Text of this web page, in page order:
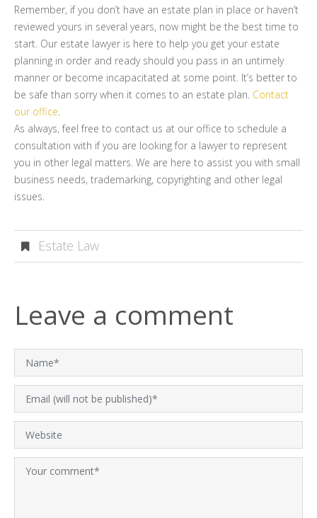
Remember, if you don’t have an estate plan in place or haven’t
reviewed yours in several years, now might be the best time to
start. Our estate lawyer is here to help you get your estate
planning in order and ready should you pass in an untimely
manner or become incapacitated at some point. It’s better to
be safe than sorry when it comes to an estate plan. Contact
our office.
As always, feel free to contact us at our office to schedule a
consultation with if you are looking for a lawyer to represent
you in other legal matters. We are here to assist you with small
business needs, trademarking, copyrighting and other legal
issues.
Estate Law
Leave a comment